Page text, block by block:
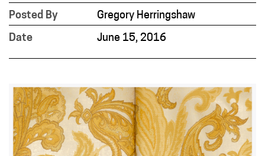
Posted By
Gregory Herringshaw
Date
June 15, 2016